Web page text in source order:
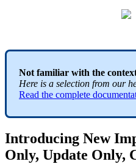
Not familiar with the
Here is a selection from our
Read the complete
Introducing New
Only, Update Only,